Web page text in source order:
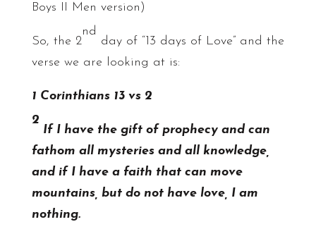
Boys II Men version)
So, the 2
nd
day of “13 days of Love” and the
verse we are looking at is:
1 Corinthians 13 vs 2
2
If I have the gift of prophecy and can
fathom all mysteries and all knowledge,
and if I have a faith that can move
mountains, but do not have love, I am
nothing.